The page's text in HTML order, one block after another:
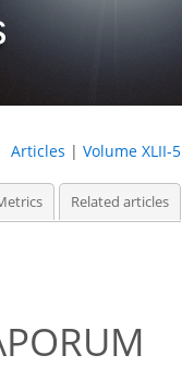
Articles | Volume XLII-5
Related articles